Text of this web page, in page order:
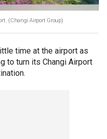
(Changi Airport Group)
time at the airport as
to turn its Changi Airport